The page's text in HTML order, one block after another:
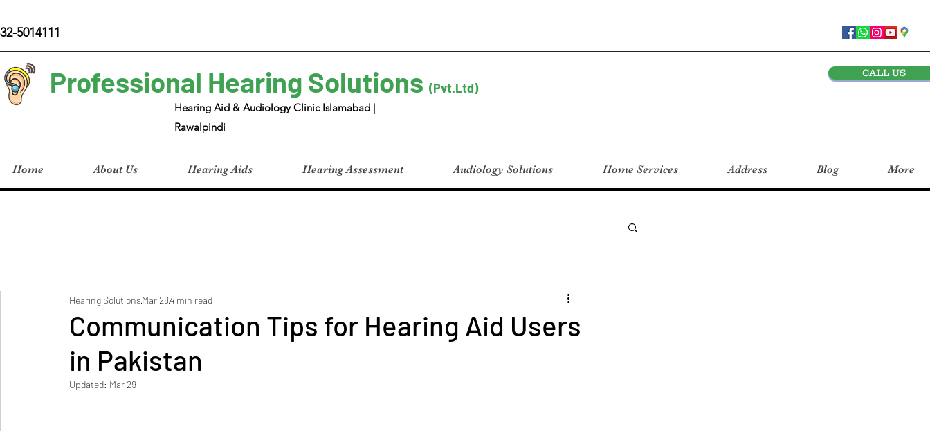
5014111
Professional Hearing Solutions (Pvt.Ltd)
Hearing Aid & Audiology Clinic Islamabad |
Rawalpindi
CALL US
Home About Us Hearing Aids Hearing Assessment Audiology Solutions Home Services Address Blog More
Communication Tips for Hearing Aid Users
in Pakistan
Hearing SolutionsMar 284 min read
Updated: Mar 29